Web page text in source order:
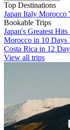
Top Destinations
Japan Italy Morocco
Bookable Trips
Japan's Greatest
Morocco in 10 Days
Costa Rica in 12
View all trips